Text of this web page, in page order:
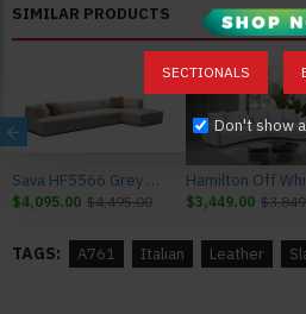
SECTIONALS
Don't show
SIMILAR PRODUCTS
Sava HF5566 Grey Sectional J&M Furniture
$4,095.00 $4,495.00 $3,449.00
TAGS: A761 Italian Leather